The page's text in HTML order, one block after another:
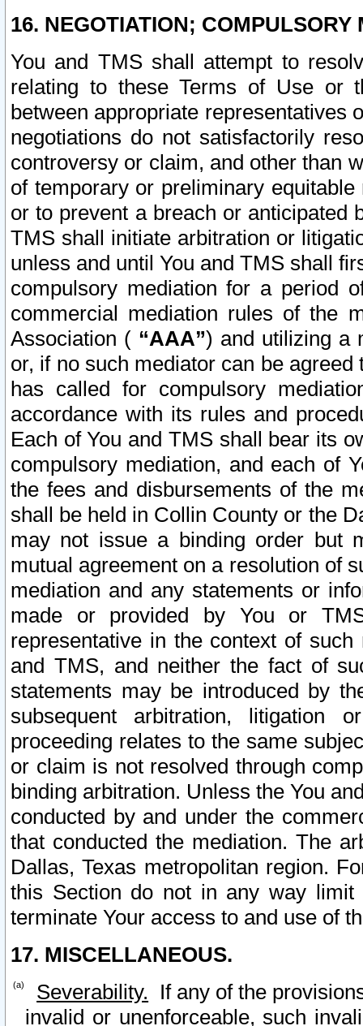
16. NEGOTIATION; COMPULSORY
You and TMS shall attempt to
relating to these Terms of Use or
between appropriate representatives
negotiations do not satisfactorily
controversy or claim, and other than
of temporary or preliminary
or to prevent a breach or anticipated
TMS shall initiate arbitration or
unless and until You and TMS shall
compulsory mediation for a period
commercial mediation rules of the
Association ( “AAA”) and utilizing a
or, if no such mediator can be
has called for compulsory
accordance with its rules and
Each of You and TMS shall bear its
compulsory mediation, and each of
the fees and disbursements of the
shall be held in Collin County or the
may not issue a binding order but
mutual agreement on a resolution of
mediation and any statements or
made or provided by You or
representative in the context of
and TMS, and neither the fact of
statements may be introduced by
subsequent arbitration, litigation
proceeding relates to the same
or claim is not resolved through
binding arbitration. Unless the You
conducted by and under the
that conducted the mediation. The
Dallas, Texas metropolitan region.
this Section do not in any way
terminate Your access to and use of
17. MISCELLANEOUS.
Severability. If any of the
invalid or unenforceable, such